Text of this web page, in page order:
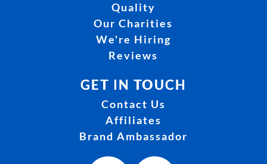
Quality
Our Charities
We're Hiring
Reviews
GET IN TOUCH
Contact Us
Affiliates
Brand Ambassador